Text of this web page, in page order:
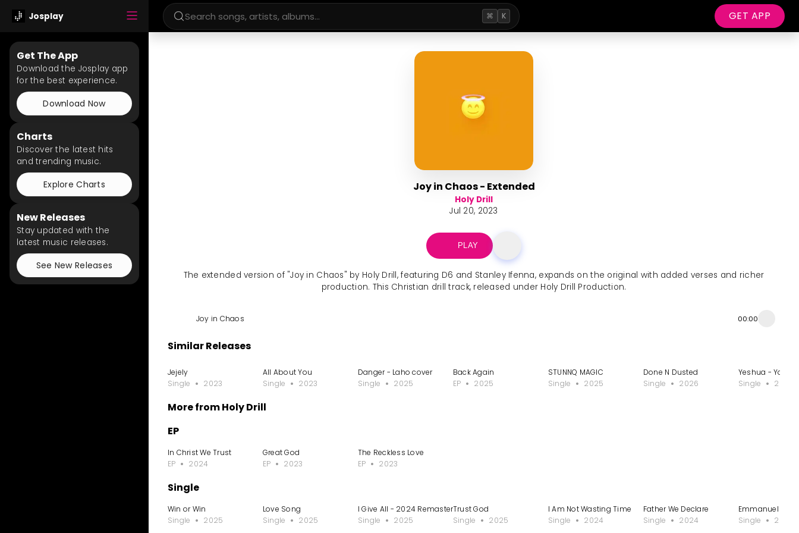
Josplay ⌘ K GET APP
Get The App
Download the Josplay app
for the best experience.
Download Now
Charts
Discover the latest hits
and trending music.
Explore Charts
New Releases
Stay updated with the
latest music releases.
See New Releases
Joy in Chaos - Extended
Holy Drill
Jul 20, 2023
PLAY
The extended version of "Joy in Chaos" by Holy Drill, featuring D6 and Stanley Ifenna, expands on the original with added verses and richer
production. This Christian drill track, released under Holy Drill Production.
Joy in Chaos 00:00
Similar Releases
Jejely
Single
2023
All About You
Single
2023
Danger - Laho cover
Single
2025
Back Again
EP
2025
STUNNQ MAGIC
Single
2025
Done N Dusted
Single
2026
Yeshua -
Single
2023
More from Holy Drill
EP
In Christ We Trust
EP
2024
Great God
EP
2023
The Reckless Love
EP
2023
Single
Win or Win
Single
2025
Love Song
Single
2025
I Give All - 2024 Remastered Version
Single
2025
Trust God
Single
2025
I Am Not Wasting Time
Single
2024
Father We Declare
Single
2024
Emmanuel
Single
2024